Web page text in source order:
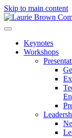
Skip to main content
Keynotes
Workshops